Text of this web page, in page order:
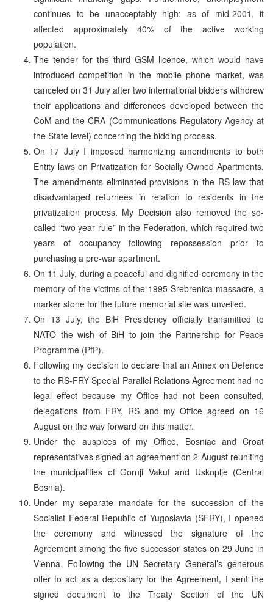
continues to be unacceptably high: as of mid-2001, it
affected approximately 40% of the active working
population.
The tender for the third GSM licence, which would have
introduced competition in the mobile phone market, was
canceled on 31 July after two international bidders withdrew
their applications and differences developed between the
CoM and the CRA (Communications Regulatory Agency at
the State level) concerning the bidding process.
On 17 July I imposed harmonizing amendments to both
Entity laws on Privatization for Socially Owned Apartments.
The amendments eliminated provisions in the RS law that
disadvantaged returnees in relation to residents in the
privatization process. My Decision also removed the so-
called “two year rule” in the Federation, which required two
years of occupancy following repossession prior to
purchasing a pre-war apartment.
On 11 July, during a peaceful and dignified ceremony in the
memory of the victims of the 1995 Srebrenica massacre, a
marker stone for the future memorial site was unveiled.
On 13 July, the BiH Presidency officially transmitted to
NATO the wish of BiH to join the Partnership for Peace
Programme (PfP).
Following my decision to declare that an Annex on Defence
to the RS-FRY Special Parallel Relations Agreement had no
legal effect because my Office had not been consulted,
delegations from FRY, RS and my Office agreed on 16
August on the way forward on this matter.
Under the auspices of my Office, Bosniac and Croat
representatives signed an agreement on 2 August reuniting
the municipalities of Gornji Vakuf and Uskoplje (Central
Bosnia).
Under my separate mandate for the succession of the
Socialist Federal Republic of Yugoslavia (SFRY), I opened
the ceremony and witnessed the signature of the
Agreement among the five successor states on 29 June in
Vienna. Following the UN Secretary General’s generous
offer to act as a depositary for the Agreement, I sent the
signed document to the Treaty Section of the UN